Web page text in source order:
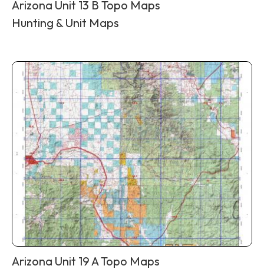
Arizona Unit 13 B Topo Maps
Hunting & Unit Maps
Arizona Unit 19 A Topo Maps